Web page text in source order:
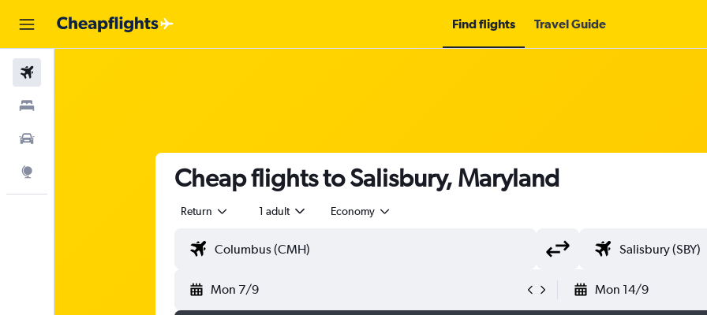
Find flights Travel Guide
Cheap flights to Salisbury, Maryland
Return 1 adult Economy
Mon 7/9 Mon 14/9